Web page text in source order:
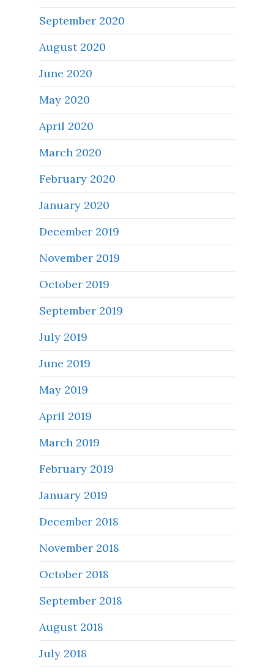
September 2020
August 2020
June 2020
May 2020
April 2020
March 2020
February 2020
January 2020
December 2019
November 2019
October 2019
September 2019
July 2019
June 2019
May 2019
April 2019
March 2019
February 2019
January 2019
December 2018
November 2018
October 2018
September 2018
August 2018
July 2018